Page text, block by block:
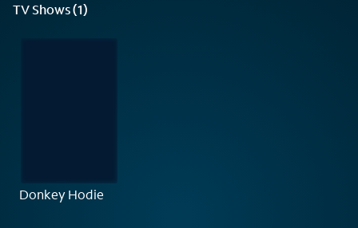
TV Shows (1)
Donkey Hodie